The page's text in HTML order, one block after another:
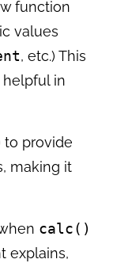
function
values
, etc.) This
in
to provide
making it
calc()
explains,